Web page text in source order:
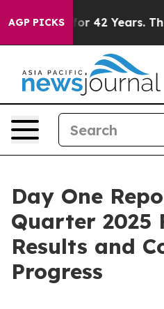
AGP PICKS
42 Years. The State
Day One
Quarter 2025
Results and
Progress